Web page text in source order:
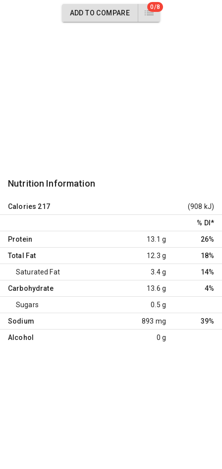
ADD TO COMPARE
0/8
Nutrition Information
Calories 217 (908 kJ)
% DI *
Protein 13.1 g 26%
Total Fat 12.3 g 18%
Saturated Fat 3.4 g 14%
Carbohydrate 13.6 g 4%
Sugars 0.5 g
Sodium 893 mg 39%
Alcohol 0 g